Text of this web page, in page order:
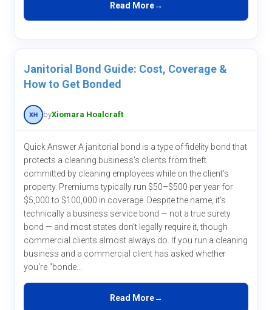
Read More
Janitorial Bond Guide: Cost, Coverage &
How to Get Bonded
byXiomara Hoalcraft
Quick Answer A janitorial bond is a type of fidelity bond that
protects a cleaning business's clients from theft
committed by cleaning employees while on the client's
property. Premiums typically run $50–$500 per year for
$5,000 to $100,000 in coverage. Despite the name, it's
technically a business service bond — not a true surety
bond — and most states don't legally require it, though
commercial clients almost always do. If you run a cleaning
business and a commercial client has asked whether
you're "bonde...
Read More